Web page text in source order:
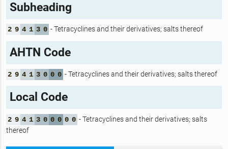
Subheading
2 9 4 1 3 0 - Tetracyclines and their derivatives; salts thereof
AHTN Code
2 9 4 1 3 0 0 0 - Tetracyclines and their derivatives; salts thereof
Local Code
2 9 4 1 3 0 0 0 0 0 - Tetracyclines and their derivatives; salts
thereof